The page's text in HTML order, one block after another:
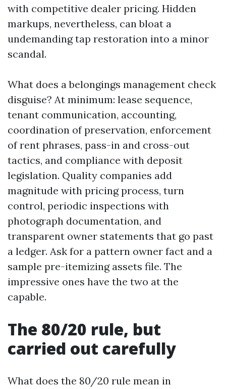
with competitive dealer pricing. Hidden
markups, nevertheless, can bloat a
undemanding tap restoration into a minor
scandal.
What does a belongings management check
disguise? At minimum: lease sequence,
tenant communication, accounting,
coordination of preservation, enforcement
of rent phrases, pass-in and cross-out
tactics, and compliance with deposit
legislation. Quality companies add
magnitude with pricing process, turn
control, periodic inspections with
photograph documentation, and
transparent owner statements that go past
a ledger. Ask for a pattern owner fact and a
sample pre-itemizing assets file. The
impressive ones have the two at the
capable.
The 80/20 rule, but
carried out carefully
What does the 80/20 rule mean in